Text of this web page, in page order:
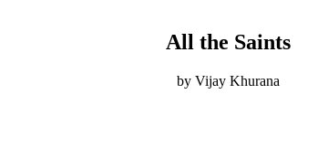
All the Saints
by Vijay Khurana